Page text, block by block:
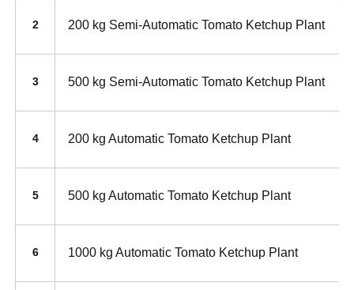
2 200 kg Semi-Automatic Tomato Ketchup Plant
3 500 kg Semi-Automatic Tomato Ketchup Plant
4 200 kg Automatic Tomato Ketchup Plant
5 500 kg Automatic Tomato Ketchup Plant
6 1000 kg Automatic Tomato Ketchup Plant